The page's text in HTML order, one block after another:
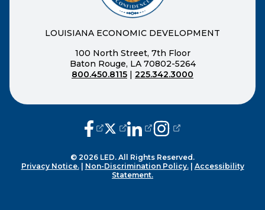
LOUISIANA ECONOMIC DEVELOPMENT
100 North Street, 7th Floor
Baton Rouge, LA 70802-5264
800.450.8115 | 225.342.3000
(opens external page in a new
(opens external page in a new
(opens external page in a
(opens external page
© 2026 LED. All Rights Reserved.
Privacy Notice.| Non-Discrimination Policy.| Accessibility
Statement.